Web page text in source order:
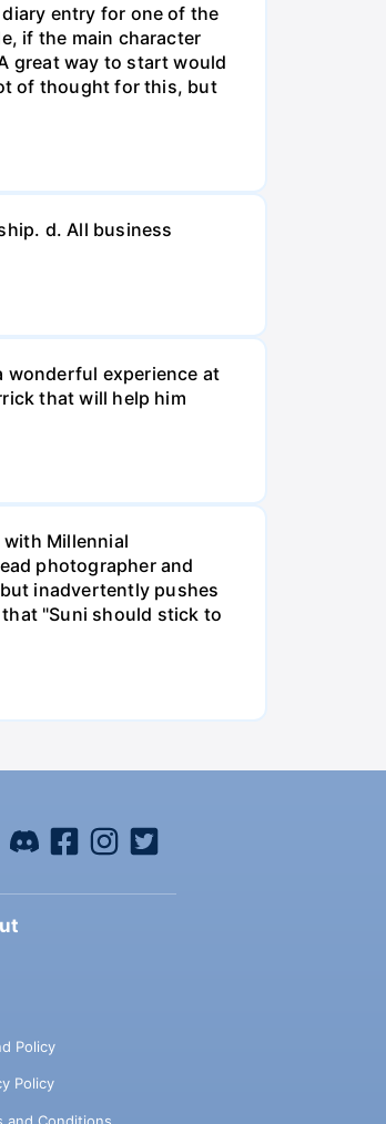
entry for one of the
if the main character
great way to start would
of thought for this, but
d. All business
wonderful experience at
that will help him
Millennial
photographer and
inadvertently pushes
"Suni should stick to
Policy
Policy
and Conditions